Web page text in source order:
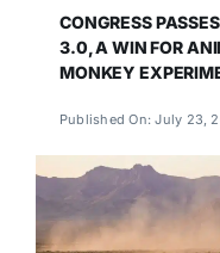
CONGRESS
3.0, A WIN FOR
MONKEY
Published On: July 23,